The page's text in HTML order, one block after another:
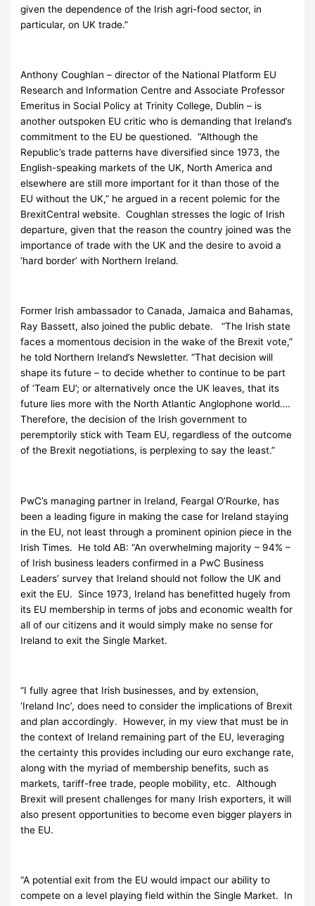
given the dependence of the Irish agri-food sector, in
particular, on UK trade.”
Anthony Coughlan – director of the National Platform EU
Research and Information Centre and Associate Professor
Emeritus in Social Policy at Trinity College, Dublin – is
another outspoken EU critic who is demanding that Ireland’s
commitment to the EU be questioned. “Although the
Republic’s trade patterns have diversified since 1973, the
English-speaking markets of the UK, North America and
elsewhere are still more important for it than those of the
EU without the UK,” he argued in a recent polemic for the
BrexitCentral website. Coughlan stresses the logic of Irish
departure, given that the reason the country joined was the
importance of trade with the UK and the desire to avoid a
‘hard border’ with Northern Ireland.
Former Irish ambassador to Canada, Jamaica and Bahamas,
Ray Bassett, also joined the public debate. “The Irish state
faces a momentous decision in the wake of the Brexit vote,”
he told Northern Ireland’s Newsletter. “That decision will
shape its future – to decide whether to continue to be part
of ‘Team EU’; or alternatively once the UK leaves, that its
future lies more with the North Atlantic Anglophone world….
Therefore, the decision of the Irish government to
peremptorily stick with Team EU, regardless of the outcome
of the Brexit negotiations, is perplexing to say the least.”
PwC’s managing partner in Ireland, Feargal O’Rourke, has
been a leading figure in making the case for Ireland staying
in the EU, not least through a prominent opinion piece in the
Irish Times. He told AB: “An overwhelming majority – 94% –
of Irish business leaders confirmed in a PwC Business
Leaders’ survey that Ireland should not follow the UK and
exit the EU. Since 1973, Ireland has benefitted hugely from
its EU membership in terms of jobs and economic wealth for
all of our citizens and it would simply make no sense for
Ireland to exit the Single Market.
“I fully agree that Irish businesses, and by extension,
‘Ireland Inc’, does need to consider the implications of Brexit
and plan accordingly. However, in my view that must be in
the context of Ireland remaining part of the EU, leveraging
the certainty this provides including our euro exchange rate,
along with the myriad of membership benefits, such as
markets, tariff-free trade, people mobility, etc. Although
Brexit will present challenges for many Irish exporters, it will
also present opportunities to become even bigger players in
the EU.
“A potential exit from the EU would impact our ability to
compete on a level playing field within the Single Market. In